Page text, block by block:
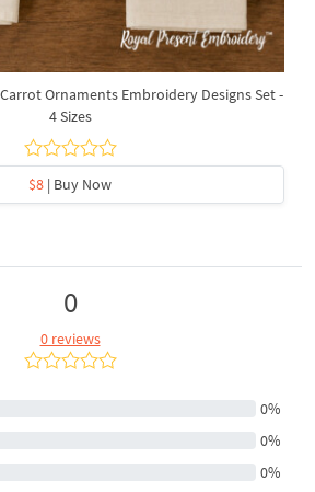
Ornaments Embroidery Designs Set -
4 Sizes
$8 | Buy Now
0
0 reviews
0%
0%
0%